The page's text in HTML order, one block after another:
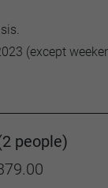
(except
people)